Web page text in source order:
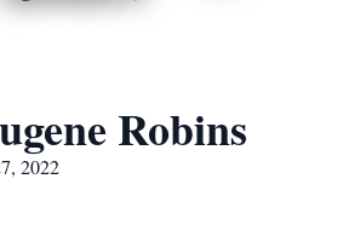
Robins
2022